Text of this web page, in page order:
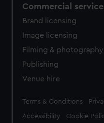
Commercial
Brand licensing
Image licensing
Filming & photography
Publishing
Venue hire
Legal
Terms & Conditions
Accessibility Cookie